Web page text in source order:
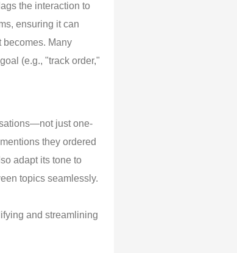
the interaction to
ensuring it can
becomes. Many
(e.g., "track order,"
just one-
they ordered
adapt its tone to
topics seamlessly.
and streamlining